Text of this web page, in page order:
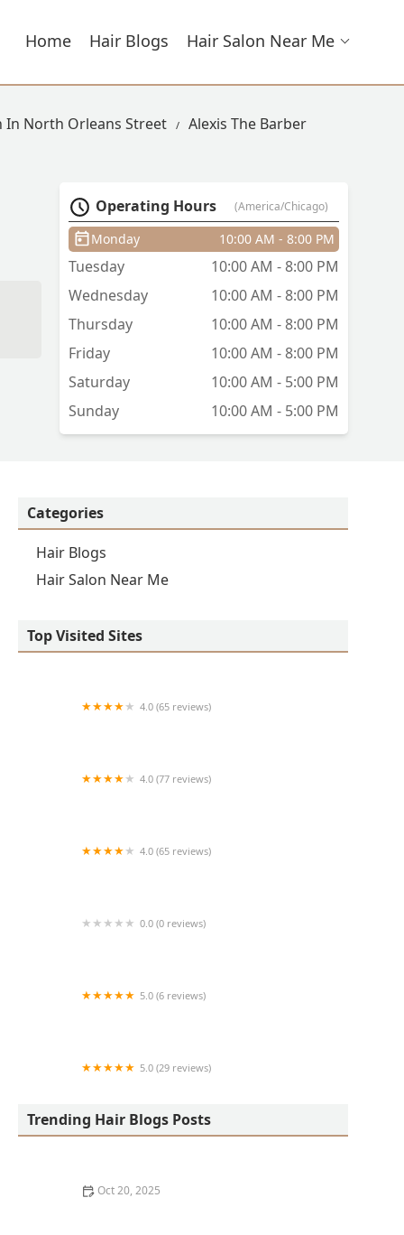
Home Hair Blogs Hair Salon Near Me
In North Orleans Street Alexis The Barber
Operating Hours (America/Chicago)
Monday 10:00 AM - 8:00 PM
Tuesday
10:00 AM - 8:00 PM
Wednesday
10:00 AM - 8:00 PM
Thursday
10:00 AM - 8:00 PM
Friday
10:00 AM - 8:00 PM
Saturday
10:00 AM - 5:00 PM
Sunday
10:00 AM - 5:00 PM
Categories
Hair Blogs
Hair Salon Near Me
Top Visited Sites
4.0 (65 reviews)
4.0 (77 reviews)
4.0 (65 reviews)
0.0 (0 reviews)
5.0 (6 reviews)
5.0 (29 reviews)
Trending Hair Blogs Posts
Oct 20, 2025